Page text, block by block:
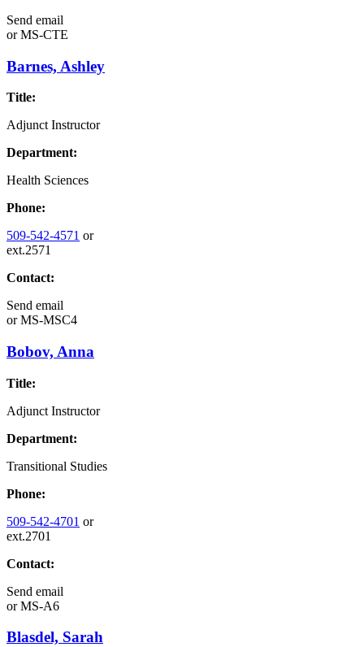
Send email
orMS-CTE
Barnes, Ashley
Title:
Adjunct Instructor
Department:
Health Sciences
Phone:
509-542-4571 or
ext.2571
Contact:
Send email
orMS-MSC4
Bobov, Anna
Title:
Adjunct Instructor
Department:
Transitional Studies
Phone:
509-542-4701 or
ext.2701
Contact:
Send email
orMS-A6
Blasdel, Sarah